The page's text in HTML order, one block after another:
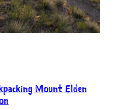
Mount Elden